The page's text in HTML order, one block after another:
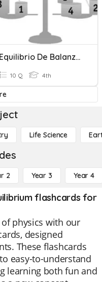
Equilibrio De Balanza -Igualdad
10 Q 4th
Life Science
2 Year 3 Year 4
flashcards for
physics with our
designed
These flashcards
easy-to-understand
learning both fun and